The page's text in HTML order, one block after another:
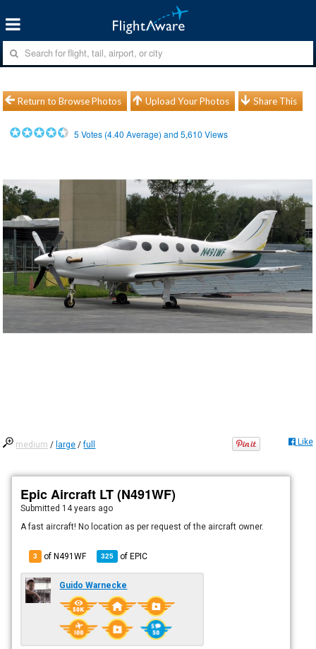
Return to Browse Photos Upload Your Photos Share This
5 Votes (4.40 Average) and5,610 Views
medium / large /full Like
Epic Aircraft LT (N491WF)
Submitted 14 years ago
A fast aircraft! No location as per request of the aircraft owner.
3 of N491WF 325 ofEPIC
Guido Warnecke